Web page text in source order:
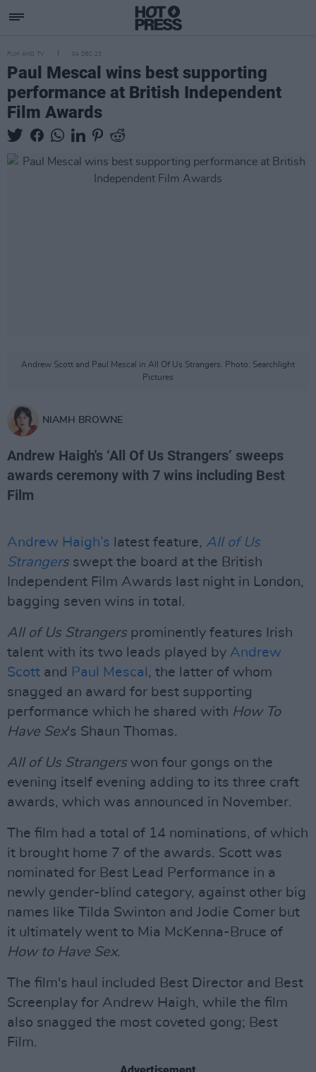
FILM AND TV 04 DEC 23
Paul Mescal wins best supporting
performance at British Independent
Film Awards
Andrew Scott and Paul Mescal in All Of Us Strangers. Photo: Searchlight
Pictures
NIAMH BROWNE
Andrew Haigh's ‘All Of Us Strangers’ sweeps
awards ceremony with 7 wins including Best
Film
Andrew Haigh’s latest feature, All of Us
Strangersswept the board at the British
Independent Film Awards last night in London,
bagging seven wins in total.
All of Us Strangers prominently features Irish
talent with its two leads played by Andrew
Scott and Paul Mescal , the latter of whom
snagged an award for best supporting
performance which he shared with How To
Have Sex's Shaun Thomas.
All of Us Strangerswon four gongs on the
evening itself evening adding to its three craft
awards, which was announced in November.
The film had a total of 14 nominations, of which
it brought home 7 of the awards. Scott was
nominated for Best Lead Performance in a
newly gender-blind category, against other big
names like Tilda Swinton and Jodie Comer but
it ultimately went to Mia McKenna-Bruce of
How to Have Sex.
The film's haul included Best Director and Best
Screenplay for Andrew Haigh, while the film
also snagged the most coveted gong; Best
Film.